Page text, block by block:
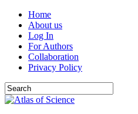
Home
About us
Log In
For Authors
Collaboration
Privacy Policy